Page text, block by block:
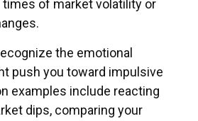
of market volatility or
the emotional
push you toward impulsive
examples include reacting
dips, comparing your